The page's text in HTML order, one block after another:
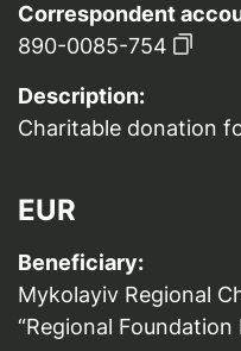
Correspondent
890-0085-754
Description:
Charitable donation
EUR
Beneficiary:
Mykolayiv Regional
“Regional Foundation